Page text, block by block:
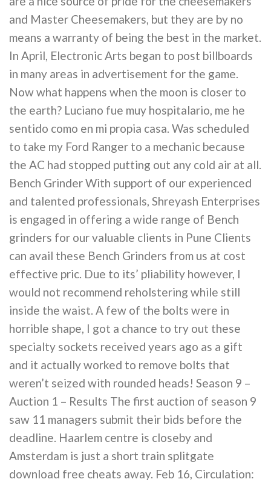
and Master Cheesemakers, but they are by no
means a warranty of being the best in the market.
In April, Electronic Arts began to post billboards
in many areas in advertisement for the game.
Now what happens when the moon is closer to
the earth? Luciano fue muy hospitalario, me he
sentido como en mi propia casa. Was scheduled
to take my Ford Ranger to a mechanic because
the AC had stopped putting out any cold air at all.
Bench Grinder With support of our experienced
and talented professionals, Shreyash Enterprises
is engaged in offering a wide range of Bench
grinders for our valuable clients in Pune Clients
can avail these Bench Grinders from us at cost
effective pric. Due to its’ pliability however, I
would not recommend reholstering while still
inside the waist. A few of the bolts were in
horrible shape, I got a chance to try out these
specialty sockets received years ago as a gift
and it actually worked to remove bolts that
weren’t seized with rounded heads! Season 9 –
Auction 1 – Results The first auction of season 9
saw 11 managers submit their bids before the
deadline. Haarlem centre is closeby and
Amsterdam is just a short train splitgate
download free cheats away. Feb 16, Circulation: